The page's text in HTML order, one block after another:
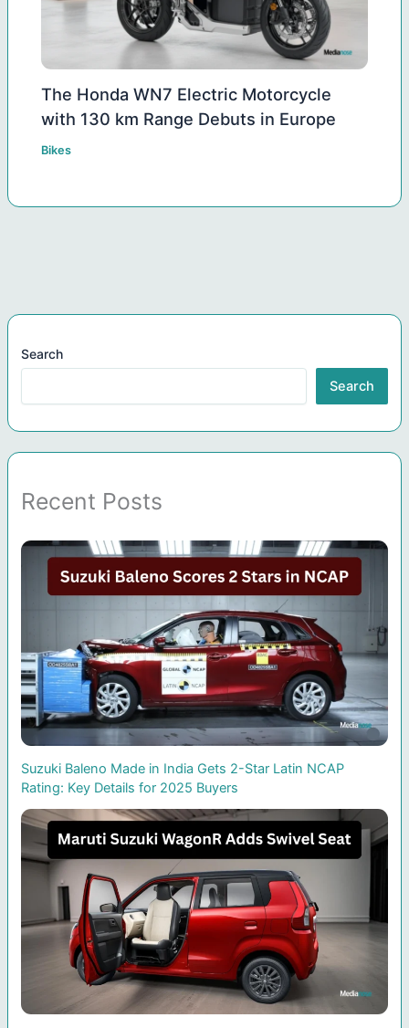
The Honda WN7 Electric Motorcycle
with 130 km Range Debuts in Europe
Bikes
Search
Search
Recent Posts
Suzuki Baleno Made in India Gets 2-Star Latin NCAP
Rating: Key Details for 2025 Buyers